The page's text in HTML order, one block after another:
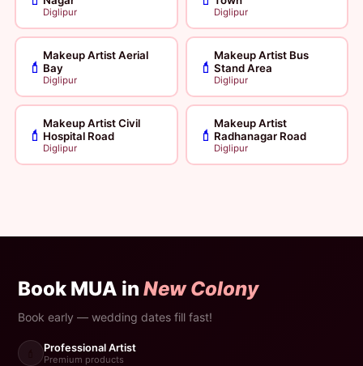
Diglipur Diglipur
💄
Makeup Artist Aerial
Bay
Diglipur
💄
Makeup Artist Bus
Stand Area
Diglipur
💄
Makeup Artist Civil
Hospital Road
Diglipur
💄
Makeup Artist
Radhanagar Road
Diglipur
Book MUA inNew Colony
Book early — wedding dates fill fast!
Professional Artist
Premium products